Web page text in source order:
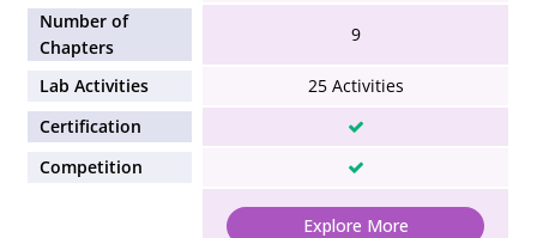
Number of
Chapters
9
Lab Activities
25 Activities
Certification
Competition
Explore More